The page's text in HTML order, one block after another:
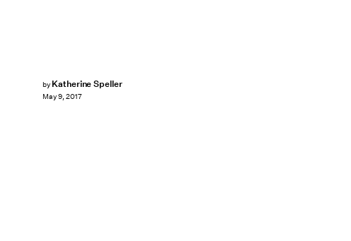
by Katherine Speller
May 9, 2017